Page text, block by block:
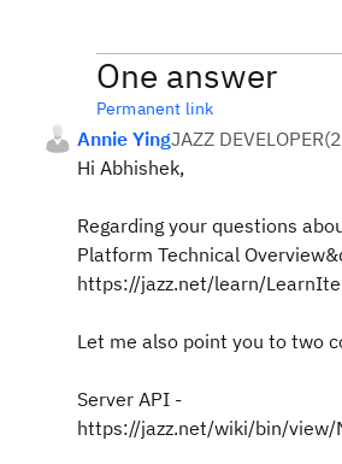
One answer
Permanent link
Annie YingJAZZ DEVELOPER(
Hi Abhishek,
Regarding your questions
Platform Technical
https://jazz.net/learn/
Let me also point you to two
Server API -
https://jazz.net/wiki/bin/view/